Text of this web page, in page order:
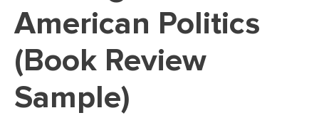
DISSERTAT. METHODOLOGY
ADMISSION ESSAY
SCHOLARSHIP ESSAY
American Politics
(Book Review
Sample)